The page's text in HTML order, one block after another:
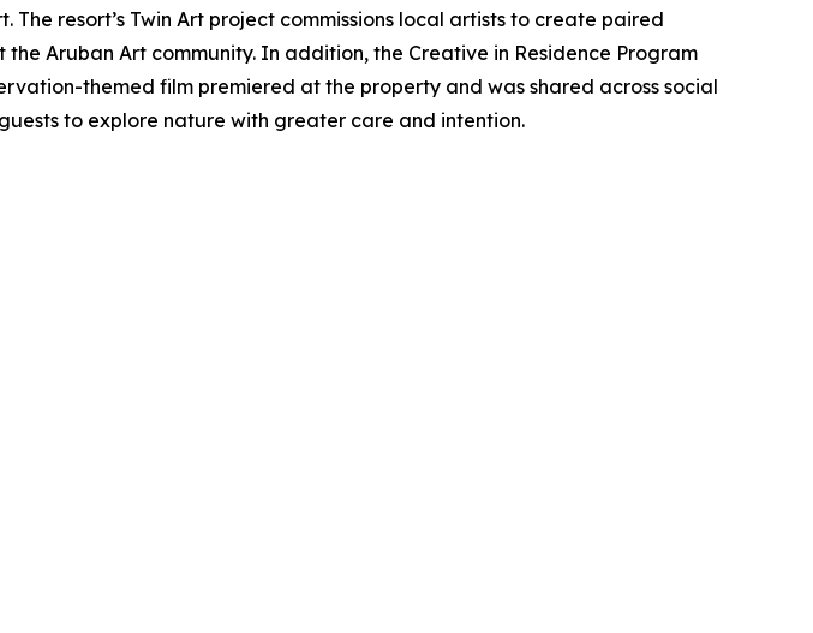
resort’s Twin Art project commissions local artists to create paired
Aruban Art community. In addition, the Creative in Residence Program
themed film premiered at the property and was shared across social
to explore nature with greater care and intention.